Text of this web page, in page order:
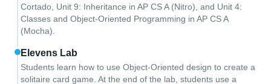
Cortado, Unit 9: Inheritance in AP CS A (Nitro), and Unit 4:
Classes and Object-Oriented Programming in AP CS A
(Mocha).
Elevens Lab
Students learn how to use Object-Oriented design to create a
solitaire card game. At the end of the lab, students use a